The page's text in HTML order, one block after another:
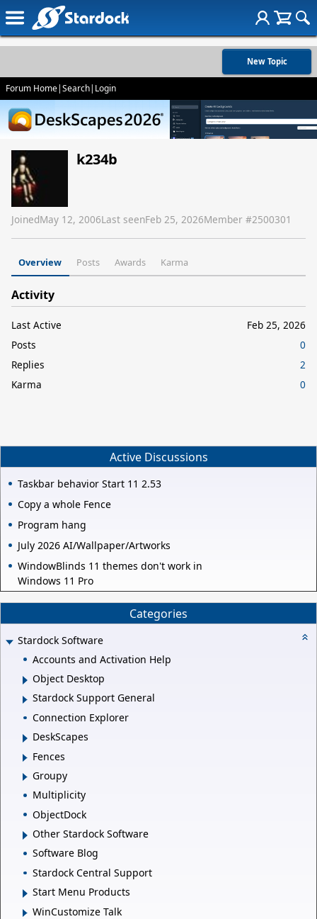
New Topic
Forum Home|Search| Login
k234b
JoinedMay 12, 2006Last seenFeb 25, 2026Member #2500301
Overview Posts Awards Karma
Activity
Last Active
Feb 25, 2026
Posts
0
Replies
2
Karma
0
Active Discussions
Taskbar behavior Start 11 2.53
Copy a whole Fence
Program hang
July 2026 AI/Wallpaper/Artworks
WindowBlinds 11 themes don't work in
Windows 11 Pro
Categories
Stardock Software
Accounts and Activation Help
Object Desktop
Stardock Support General
Connection Explorer
DeskScapes
Fences
Groupy
Multiplicity
ObjectDock
Other Stardock Software
Software Blog
Stardock Central Support
Start Menu Products
WinCustomize Talk